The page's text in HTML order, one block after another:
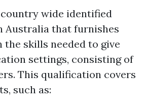
country wide identified
Australia that furnishes
skills needed to give
settings, consisting of
This qualification covers
such as: